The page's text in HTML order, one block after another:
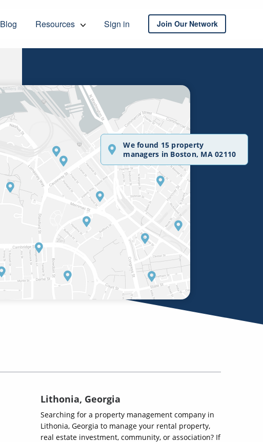
Blog Resources Sign in Join Our Network
We found 15 property
managers in Boston, MA 02110
Lithonia, Georgia
Searching for a property management company in
Lithonia, Georgia to manage your rental property,
real estate investment, community, or association? If